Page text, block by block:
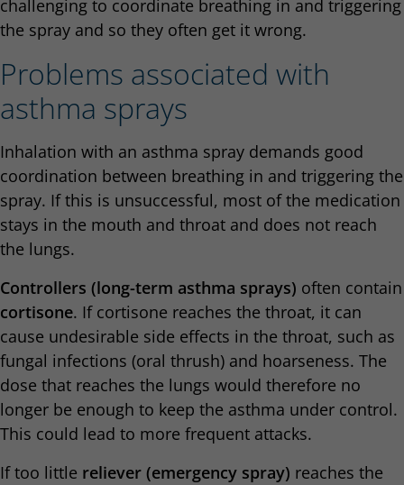
challenging to coordinate breathing in and triggering
the spray and so they often get it wrong.
Problems associated with
asthma sprays
Inhalation with an asthma spray demands good
coordination between breathing in and triggering the
spray. If this is unsuccessful, most of the medication
stays in the mouth and throat and does not reach
the lungs.
Controllers (long-term asthma sprays) often contain
cortisone. If cortisone reaches the throat, it can
cause undesirable side effects in the throat, such as
fungal infections (oral thrush) and hoarseness. The
dose that reaches the lungs would therefore no
longer be enough to keep the asthma under control.
This could lead to more frequent attacks.
If too little reliever (emergency spray) reaches the